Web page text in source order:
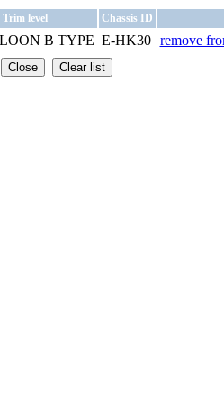
Trim level Chassis ID
B TYPE E-HK30 remove